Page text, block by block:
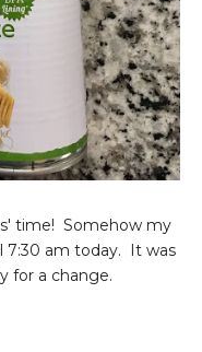
time! Somehow my
7:30 am today. It was
for a change.